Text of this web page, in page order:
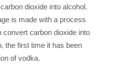
dioxide into alcohol.
is made with a process
carbon dioxide into
the first time it has been
of vodka.